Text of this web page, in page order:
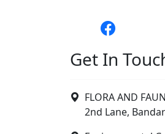
Get In
FLORA AND
2nd Lane,